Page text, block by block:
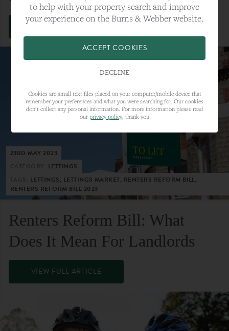
VIEW FULL ARTICLE
23RD MAY 2023
LETTINGS
LETTINGS, LETTINGS MARKET, RENTERS REFORM BILL,
RENTERS REFORM BILL 2023
Renters Reform Bill: What
Does It Mean For Landlords
VIEW FULL ARTICLE
to help with your property search and improve
your experience on the Burns & Webber website.
ACCEPT COOKIES
DECLINE
Cookies are small text files placed on your computer/mobile device that
remember your preferences and what you were searching for. Our cookies
don’t collect any personal information. For more information please read
our privacy policy, thank you